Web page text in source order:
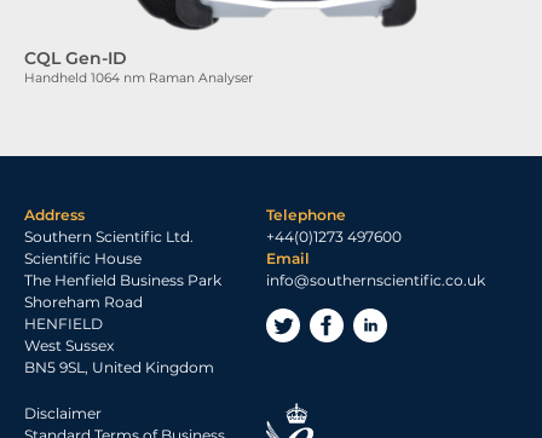
CQL Gen-ID
Handheld 1064 nm Raman Analyser
Address
Southern Scientific Ltd.
Scientific House
The Henfield Business Park
Shoreham Road
HENFIELD
West Sussex
BN5 9SL, United Kingdom
Telephone
+44(0)1273 497600
Email
info@southernscientific.co.uk
Disclaimer